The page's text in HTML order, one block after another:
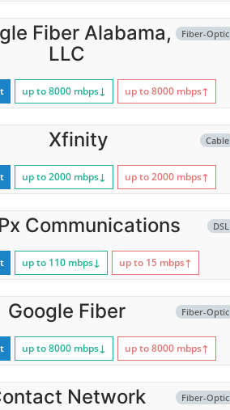
Fiber-Optic
Fiber Alabama,
LLC
up to 8000 mbps↓ up to 8000 mbps↑
Cable
Xfinity
up to 2000 mbps↓ up to 2000 mbps↑
DSL
Communications
up to 110 mbps↓ up to 15 mbps↑
Fiber-Optic
Google Fiber
up to 8000 mbps↓ up to 8000 mbps↑
Fiber-Optic
Network